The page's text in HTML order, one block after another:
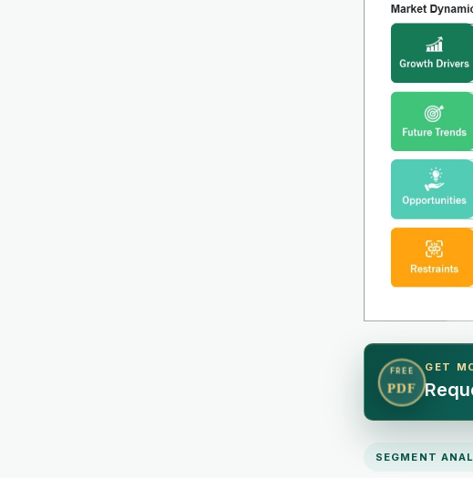
FREE
PDF
GET
SEGMENT